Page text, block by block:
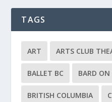
TAGS
ART ARTS CLUB
BALLET BC BARD ON
BRITISH COLUMBIA